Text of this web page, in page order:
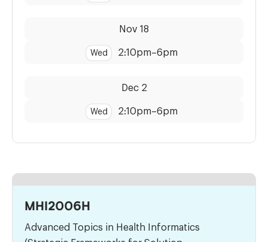
Nov 18
Wed 2:10pm–6pm
Dec 2
Wed 2:10pm–6pm
MHI2006H
Advanced Topics in Health Informatics